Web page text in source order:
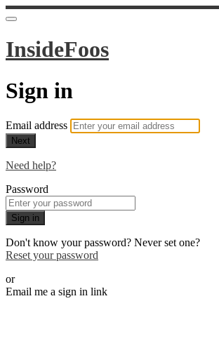
InsideFoos
Sign in
Email address
Next
Need help?
Password
Sign in
Don't know your password? Never set one?
Reset your password
or
Email me a sign in link